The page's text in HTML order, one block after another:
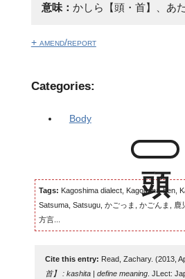
意味： かしら【頭・首】、あ
+ amend/report
Categories:
Body
Tags: Kagoshima dialect, Kagomma-ben,
Satsuma, Satsugu, かごっま, かごんま, 鹿
方言...
Cite this entry: Read, Zachary. (2013,
首】 : kashita | define meaning. JLect: